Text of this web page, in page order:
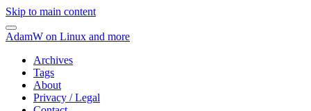
Skip to main content
AdamW on Linux and more
Archives
Tags
About
Privacy / Legal